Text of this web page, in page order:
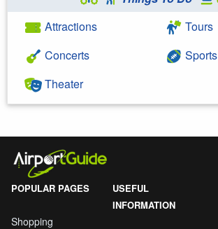
Attractions
Concerts
Theater
Tours
Sports
POPULAR PAGES
Shopping
USEFUL
INFORMATION